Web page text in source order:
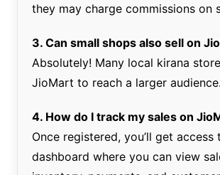
they may charge commissions on
3. Can small shops also sell on
Absolutely! Many local kirana
JioMart to reach a larger audience.
4. How do I track my sales on
Once registered, you’ll get access
dashboard where you can view